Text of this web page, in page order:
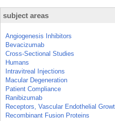
subject areas
Angiogenesis Inhibitors
Bevacizumab
Cross-Sectional Studies
Humans
Intravitreal Injections
Macular Degeneration
Patient Compliance
Ranibizumab
Receptors, Vascular Endothelial
Recombinant Fusion Proteins